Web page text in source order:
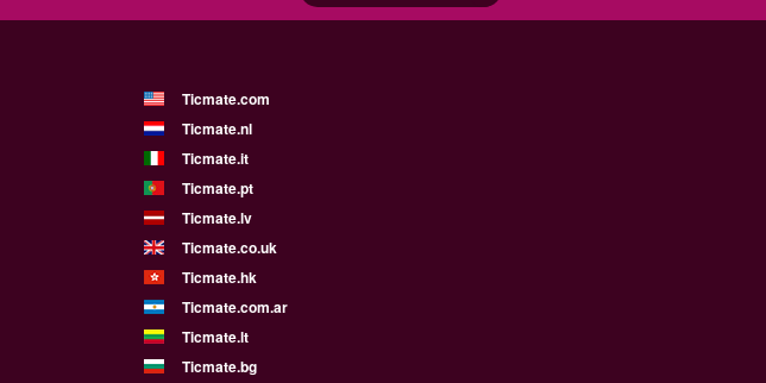
Ticmate.com
Ticmate.nl
Ticmate.it
Ticmate.pt
Ticmate.lv
Ticmate.co.uk
Ticmate.hk
Ticmate.com.ar
Ticmate.lt
Ticmate.bg